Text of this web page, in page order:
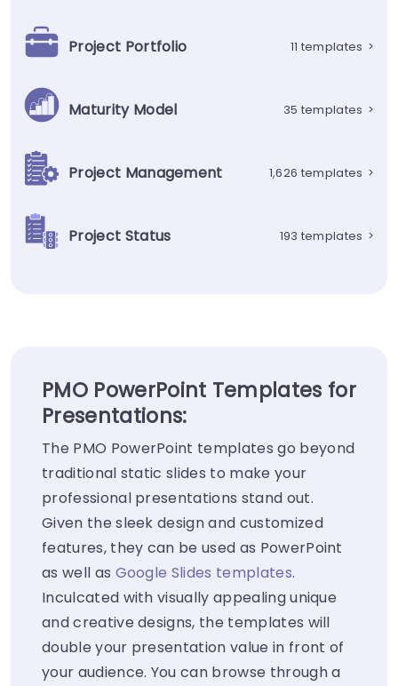
Project Portfolio 11 templates >
Maturity Model 35 templates >
Project Management 1,626 templates >
Project Status 193 templates >
PMO PowerPoint Templates for
Presentations:
The PMO PowerPoint templates go beyond
traditional static slides to make your
professional presentations stand out.
Given the sleek design and customized
features, they can be used as PowerPoint
as well as Google Slides templates.
Inculcated with visually appealing unique
and creative designs, the templates will
double your presentation value in front of
your audience. You can browse through a